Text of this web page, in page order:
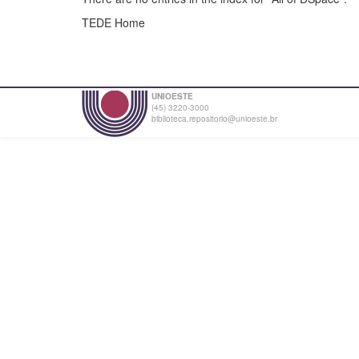
TEDE Home
UNIOESTE
(45) 3220-3000
biblioteca.repositorio@unioeste.br